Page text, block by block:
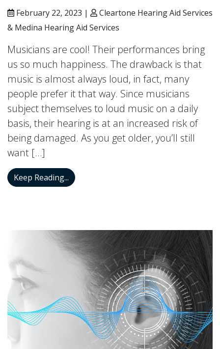
February 22, 2023 |
Cleartone Hearing Aid Services
& Medina Hearing Aid Services
Musicians are cool! Their performances bring
us so much happiness. The drawback is that
music is almost always loud, in fact, many
people prefer it that way. Since musicians
subject themselves to loud music on a daily
basis, their hearing is at an increased risk of
being damaged. As you get older, you’ll still
want […]
Keep Reading... Is Hearing Protection Recommended for